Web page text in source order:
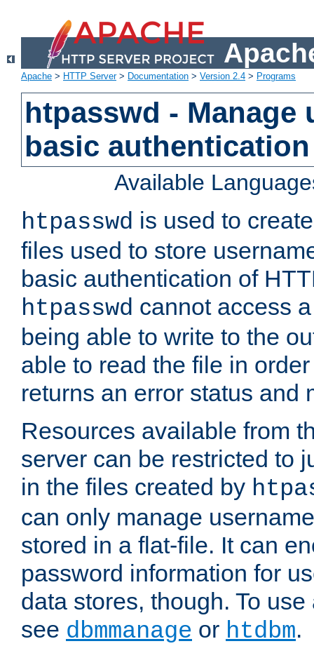
Apache > HTTP Server> Documentation > Version 2.4 > Programs
htpasswd - Manage
basic authentication
Available
htpasswd is used to
files used to store
basic authentication of
htpasswd cannot access
being able to write to the
able to read the file in
returns an error status and
Resources available from
server can be restricted to
in the files created by
can only manage
stored in a flat-file. It can
password information for
data stores, though. To
see dbmmanage or htdbm.